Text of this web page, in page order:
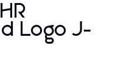
Logo J-